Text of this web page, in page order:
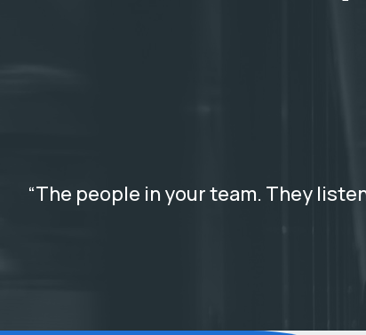
“The people in your team. They